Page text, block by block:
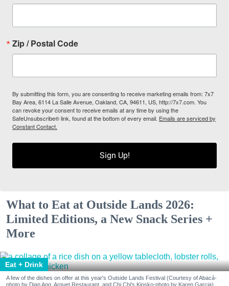
Zip / Postal Code
By submitting this form, you are consenting to receive marketing emails from: 7x7
Bay Area, 6114 La Salle Avenue, Oakland, CA, 94611, US, http://7x7.com. You
can revoke your consent to receive emails at any time by using the
SafeUnsubscribe® link, found at the bottom of every email. Emails are serviced by
Constant Contact.
Sign Up!
What to Eat at Outside Lands 2026:
Limited Editions, a New Snack Series +
More
Eat + Drink
A few of the dishes on offer at this year's Outside Lands Festival (Courtesy of Abacá-
photo by Dian Ang, Arquet Restaurant, and Chi Chi's Kiosko-photo by Karen Garcia)